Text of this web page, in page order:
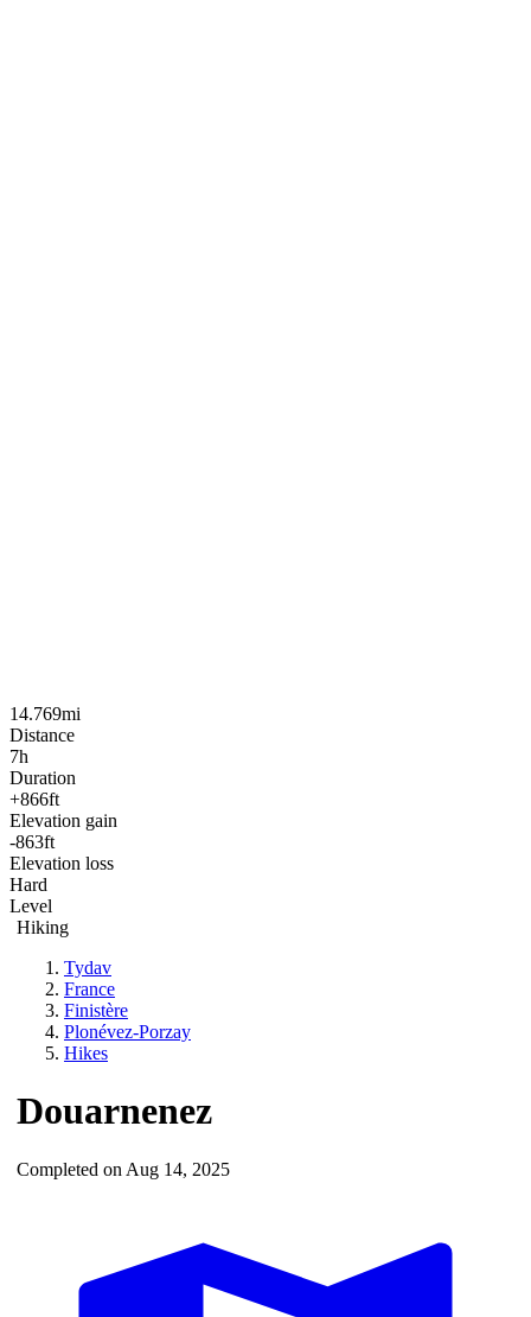
14.769mi
Distance
7h
Duration
+866ft
Elevation gain
-863ft
Elevation loss
Hard
Level
Hiking
Tydav
France
Finistère
Plonévez-Porzay
Hikes
Douarnenez
Completed on Aug 14, 2025